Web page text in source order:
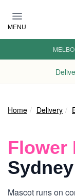
MENU
Home Delivery
Flower
Sydney
Mascot runs on